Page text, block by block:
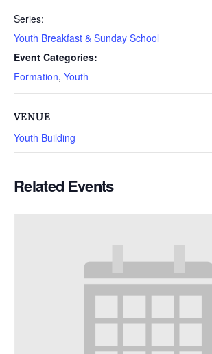
Series:
Youth Breakfast & Sunday School
Event Categories:
Formation, Youth
VENUE
Youth Building
Related Events